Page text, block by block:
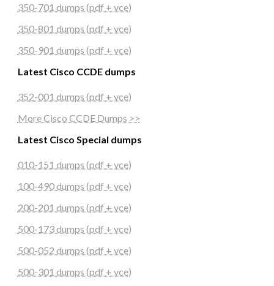
350-701 dumps (pdf + vce)
350-801 dumps (pdf + vce)
350-901 dumps (pdf + vce)
Latest Cisco CCDE dumps
352-001 dumps (pdf + vce)
More Cisco CCDE Dumps >>
Latest Cisco Special dumps
010-151 dumps (pdf + vce)
100-490 dumps (pdf + vce)
200-201 dumps (pdf + vce)
500-173 dumps (pdf + vce)
500-052 dumps (pdf + vce)
500-301 dumps (pdf + vce)